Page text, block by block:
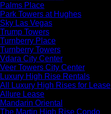
Palms Place
Park Towers at Hughes
Sky Las Vegas
Trump Towers
Turnberry Place
Turnberry Towers
Vdara City Center
Veer Towers City Center
Luxury High Rise Rentals
All Luxury High Rises for Lease
Allure Lease
Mandarin Oriental
The Martin High Rise Condo